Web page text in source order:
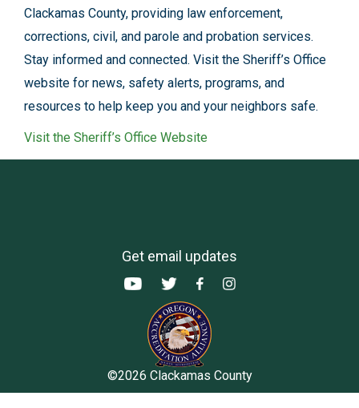
Clackamas County, providing law enforcement,
corrections, civil, and parole and probation services.
Stay informed and connected. Visit the Sheriff’s Office
website for news, safety alerts, programs, and
resources to help keep you and your neighbors safe.
Visit the Sheriff’s Office Website
Get email updates
©2026 Clackamas County